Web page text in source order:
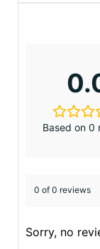
Based on 0
0 of 0 reviews
Sorry, no